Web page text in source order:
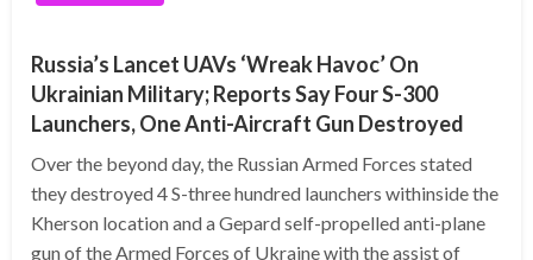
Russia’s Lancet UAVs ‘Wreak Havoc’ On
Ukrainian Military; Reports Say Four S-300
Launchers, One Anti-Aircraft Gun Destroyed
Over the beyond day, the Russian Armed Forces stated
they destroyed 4 S-three hundred launchers withinside the
Kherson location and a Gepard self-propelled anti-plane
gun of the Armed Forces of Ukraine with the assist of